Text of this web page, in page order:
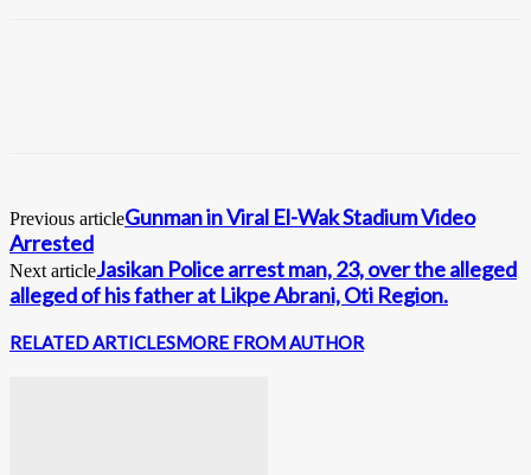
Previous articleGunman in Viral El-Wak Stadium Video
Arrested
Next articleJasikan Police arrest man, 23, over the alleged
alleged of his father at Likpe Abrani, Oti Region.
RELATED ARTICLESMORE FROM AUTHOR